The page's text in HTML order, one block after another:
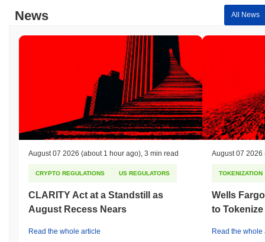
underperforming the overall crypto market which posted a0.28%
gain. This indicates a temporary lag in FAITHCOIN's price action
News All News
August 07 2026 (about 1 hour ago) 3 min read
CRYPTO REGULATIONS US REGULATORS
CLARITY Act at a Standstill as
August Recess Nears
Read the whole article
August 07 2026
TOKENIZATION
Wells
to
Read the whole